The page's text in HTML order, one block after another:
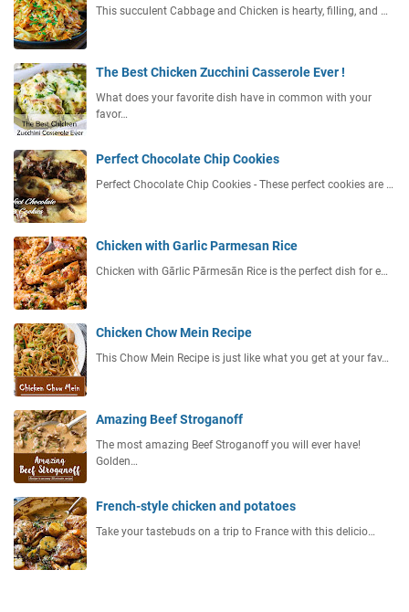
This succulent Cabbage and Chicken is hearty, filling, and …
The Best Chicken Zucchini Casserole Ever !
What does your favorite dish have in common with your
favor…
Perfect Chocolate Chip Cookies
Perfect Chocolate Chip Cookies - These perfect cookies are …
Chicken with Garlic Parmesan Rice
Chicken with Gārlic Pārmesān Rice is the perfect dish for e…
Chicken Chow Mein Recipe
This Chow Mein Recipe is just like what you get at your fav…
Amazing Beef Stroganoff
The most amazing Beef Stroganoff you will ever have!
Golden…
French-style chicken and potatoes
Take your tastebuds on a trip to France with this delicio…